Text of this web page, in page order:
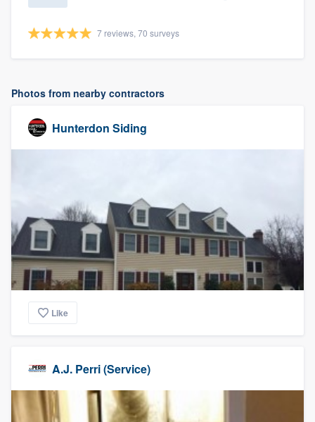
7 reviews, 70 surveys
Photos from nearby contractors
Hunterdon Siding
Like
A.J. Perri (Service)